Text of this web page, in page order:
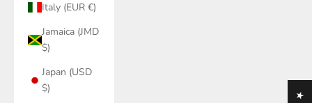
Italy (EUR €)
Jamaica (JMD
$)
Japan (USD
$)